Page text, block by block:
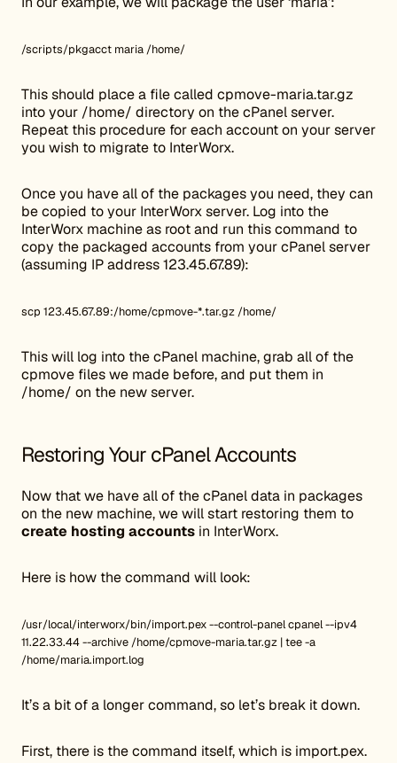
/scripts/pkgacct maria /home/
This should place a file called cpmove-maria.tar.gz
into your /home/ directory on the cPanel server.
Repeat this procedure for each account on your server
you wish to migrate to InterWorx.
Once you have all of the packages you need, they can
be copied to your InterWorx server. Log into the
InterWorx machine as root and run this command to
copy the packaged accounts from your cPanel server
(assuming IP address 123.45.67.89):
scp 123.45.67.89:/home/cpmove-*.tar.gz /home/
This will log into the cPanel machine, grab all of the
cpmove files we made before, and put them in
/home/ on the new server.
Restoring Your cPanel Accounts
Now that we have all of the cPanel data in packages
on the new machine, we will start restoring them to
create hosting accounts in InterWorx.
Here is how the command will look:
/usr/local/interworx/bin/import.pex --control-panel cpanel --ipv4
11.22.33.44 --archive /home/cpmove-maria.tar.gz | tee -a
/home/maria.import.log
It’s a bit of a longer command, so let’s break it down.
First, there is the command itself, which is import.pex.